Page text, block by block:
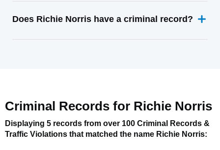
Does Richie Norris have a criminal record?
Criminal Records for Richie Norris
Displaying 5 records from over 100 Criminal Records &
Traffic Violations that matched the name Richie Norris: